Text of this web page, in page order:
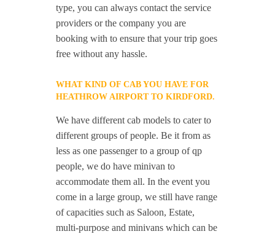
type, you can always contact the service
providers or the company you are
booking with to ensure that your trip goes
free without any hassle.
WHAT KIND OF CAB YOU HAVE FOR
HEATHROW AIRPORT TO KIRDFORD.
We have different cab models to cater to
different groups of people. Be it from as
less as one passenger to a group of qp
people, we do have minivan to
accommodate them all. In the event you
come in a large group, we still have range
of capacities such as Saloon, Estate,
multi-purpose and minivans which can be